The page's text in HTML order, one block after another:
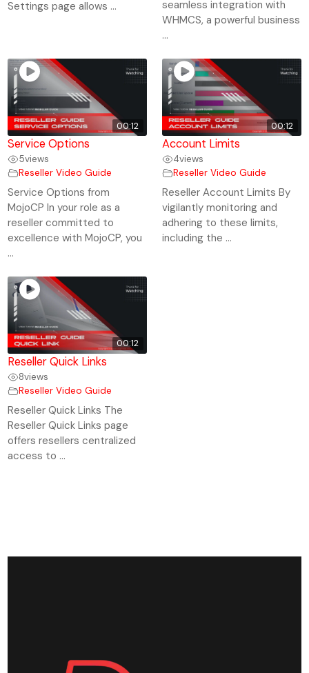
Settings page allows ...
seamless integration with
WHMCS, a powerful business
...
00:12
Service Options
5views
Reseller Video Guide
Service Options from
MojoCP In your role as a
reseller committed to
excellence with MojoCP, you
...
00:12
Account Limits
4views
Reseller Video Guide
Reseller Account Limits By
vigilantly monitoring and
adhering to these limits,
including the ...
00:12
Reseller Quick Links
8views
Reseller Video Guide
Reseller Quick Links The
Reseller Quick Links page
offers resellers centralized
access to ...